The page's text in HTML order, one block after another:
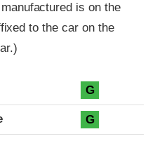
is on the
to the car on the
G
G